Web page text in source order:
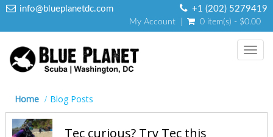
info@blueplanetdc.com +1 (202) 5279419
My Account 0 item(s) - $0.00
Home Blog Posts
Tec curious? Try Tec this